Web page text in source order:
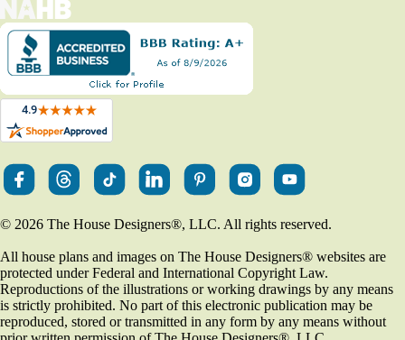
© 2026 The House Designers®, LLC. All rights reserved.
All house plans and images on The House Designers® websites are
protected under Federal and International Copyright Law.
Reproductions of the illustrations or working drawings by any means
is strictly prohibited. No part of this electronic publication may be
reproduced, stored or transmitted in any form by any means without